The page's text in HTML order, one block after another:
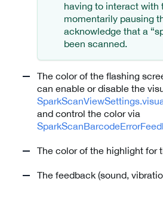
having to interact with
momentarily pausing
acknowledge that a
been scanned.
The color of the flashing
can enable or disable the
and control the color via
The color of the highlight for
The feedback (sound,